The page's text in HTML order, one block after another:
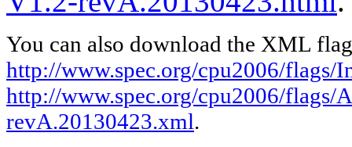
You can also download the XML
http://www.spec.org/cpu2006/
http://www.spec.org/cpu2006/flags/
revA.20130423.xml.